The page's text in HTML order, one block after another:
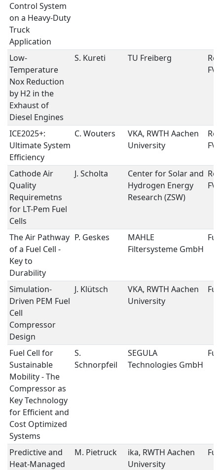
Control System
on a Heavy-Duty
Truck
Application
Low-
Temperature
Nox Reduction
by H2 in the
Exhaust of
Diesel Engines
S. Kureti TU Freiberg
ICE2025+:
Ultimate System
Efficiency
C. Wouters
VKA, RWTH Aachen
University
Cathode Air
Quality
Requiremetns
for LT-Pem Fuel
Cells
J. Scholta
Center for Solar and
Hydrogen Energy
Research (ZSW)
The Air Pathway
of a Fuel Cell -
Key to
Durability
P. Geskes
MAHLE
Filtersysteme GmbH
Simulation-
Driven PEM Fuel
Cell
Compressor
Design
J. Klütsch
VKA, RWTH Aachen
University
Fuel Cell for
Sustainable
Mobility - The
Compressor as
Key Technology
for Efficient and
Cost Optimized
Systems
S.
Schnorpfeil
SEGULA
Technologies GmbH
Predictive and
Heat-Managed
M. Pietruck
ika, RWTH Aachen
University